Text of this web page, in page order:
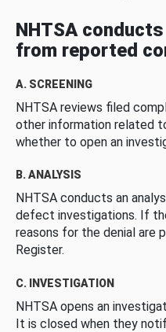
NHTSA
from reported
A. SCREENING
NHTSA reviews filed
other information related
whether to open an
B. ANALYSIS
NHTSA conducts an
defect investigations. If
reasons for the denial are
Register.
C. INVESTIGATION
NHTSA opens an
It is closed when they